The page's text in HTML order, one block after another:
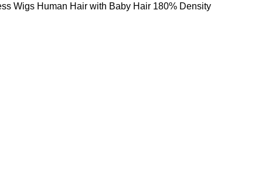
Wigs Human Hair with Baby Hair 180% Density